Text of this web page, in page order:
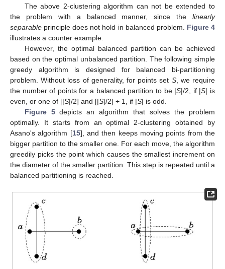
The above 2-clustering algorithm can not be extended to
the problem with a balanced manner, since the linearly
separable principle does not hold in balanced problem. Figure 4
illustrates a counter example.
However, the optimal balanced partition can be achieved
based on the optimal unbalanced partition. The following simple
greedy algorithm is designed for balanced bi-partitioning
problem. Without loss of generality, for points set S, we require
the number of points for a balanced partition to be |S|/2, if |S| is
even, or one of [|S|/2] and [|S|/2] + 1, if |S| is odd.
Figure 5depicts an algorithm that solves the problem
optimally. It starts from an optimal 2-clustering obtained by
Asano's algorithm [15], and then keeps moving points from the
bigger partition to the smaller one. For each move, the algorithm
greedily picks the point which causes the smallest increment on
the diameter of the smaller partition. This step is repeated until a
balanced partitioning is reached.